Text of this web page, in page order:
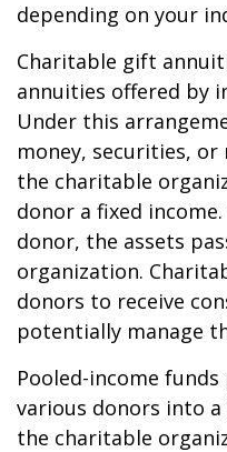
depending on your
Charitable gift
annuities offered by
Under this
money, securities,
the charitable
donor a fixed
donor, the assets
organization.
donors to receive
potentially manage
Pooled-income
various donors into
the charitable